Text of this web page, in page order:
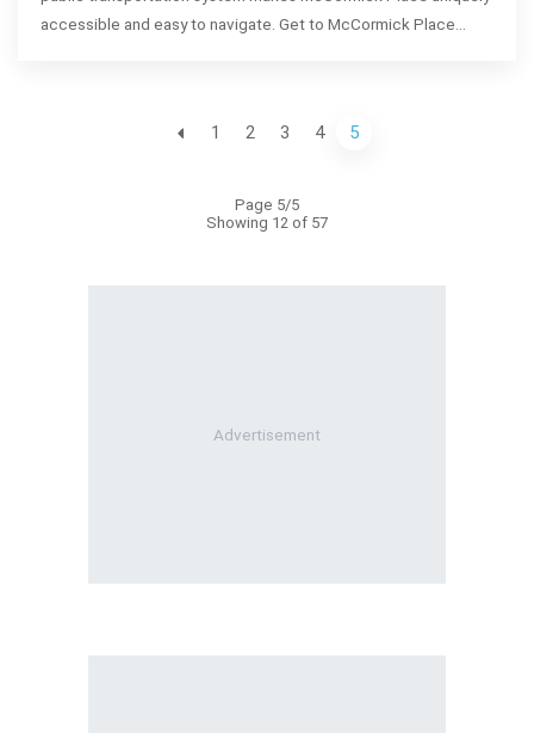
accessible and easy to navigate. Get to McCormick Place…
1 2 3 4 5
Page 5/5
Showing 12 of 57